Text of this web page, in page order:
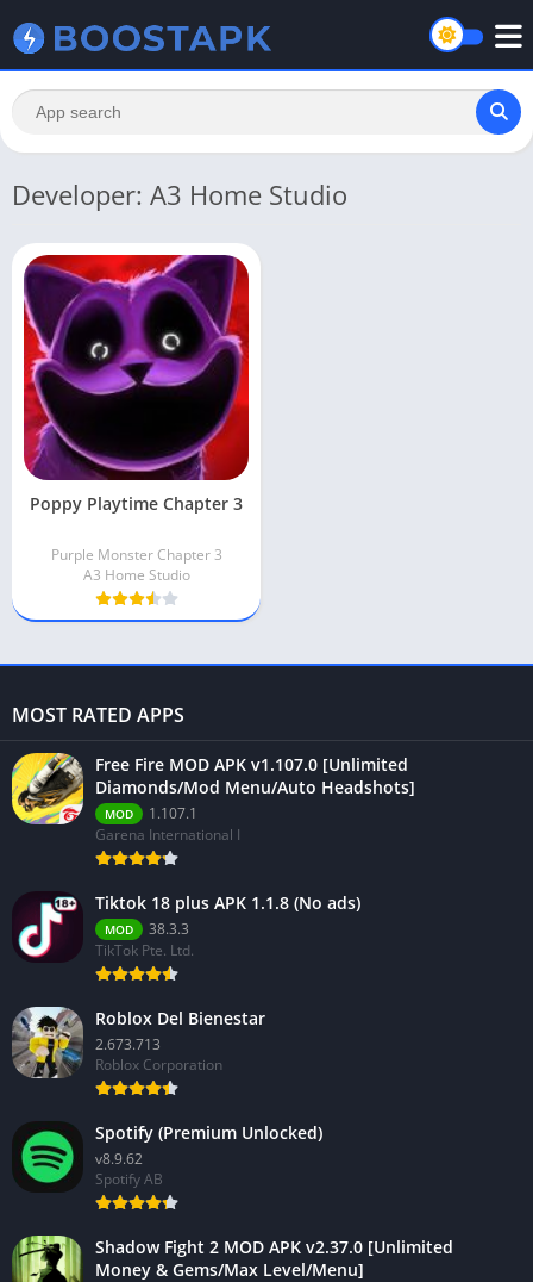
Developer: A3 Home Studio
Poppy Playtime Chapter 3
Purple Monster Chapter 3
A3 Home Studio
MOST RATED APPS
Free Fire MOD APK v1.107.0 [Unlimited
Diamonds/Mod Menu/Auto Headshots]
MOD
1.107.1
Garena International I
Tiktok 18 plus APK 1.1.8 (No ads)
MOD
38.3.3
TikTok Pte. Ltd.
Roblox Del Bienestar
2.673.713
Roblox Corporation
Spotify (Premium Unlocked)
v8.9.62
Spotify AB
Shadow Fight 2 MOD APK v2.37.0 [Unlimited
Money & Gems/Max Level/Menu]